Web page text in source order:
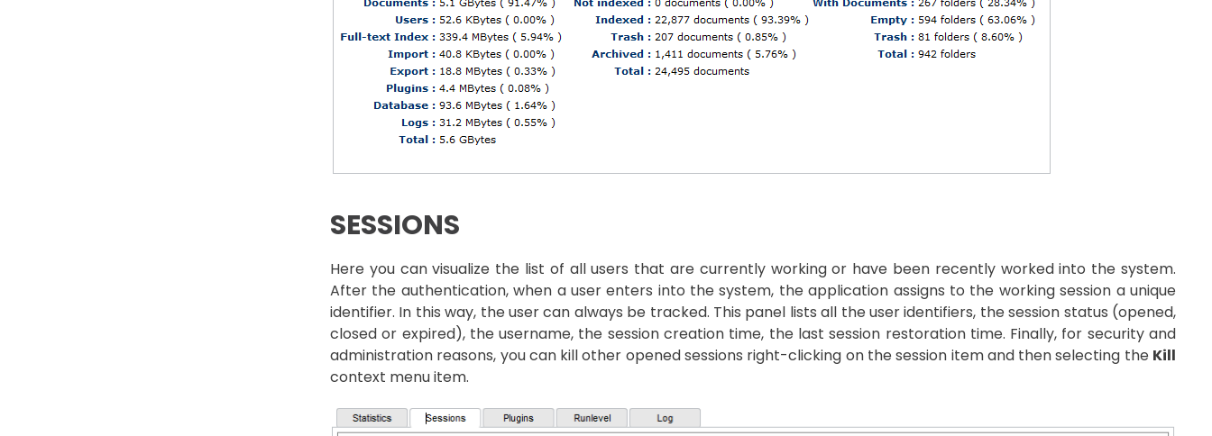
SESSIONS
Here you can visualize the list of all users that are currently working or have been recently worked into the system.
After the authentication, when a user enters into the system, the application assigns to the working session a unique
identifier. In this way, the user can always be tracked. This panel lists all the user identifiers, the session status (opened,
closed or expired), the username, the session creation time, the last session restoration time. Finally, for security and
administration reasons, you can kill other opened sessions right-clicking on the session item and then selecting the Kill
context menu item.